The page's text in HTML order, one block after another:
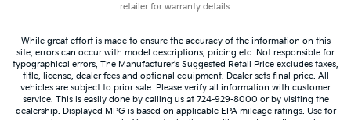
retailer for warranty details.
While great effort is made to ensure the accuracy of the information on this
site, errors can occur with model descriptions, pricing etc. Not responsible for
typographical errors, The Manufacturer’s Suggested Retail Price excludes taxes,
title, license, dealer fees and optional equipment. Dealer sets final price. All
vehicles are subject to prior sale. Please verify all information with customer
service. This is easily done by calling us at 724-929-8000 or by visiting the
dealership. Displayed MPG is based on applicable EPA mileage ratings. Use for